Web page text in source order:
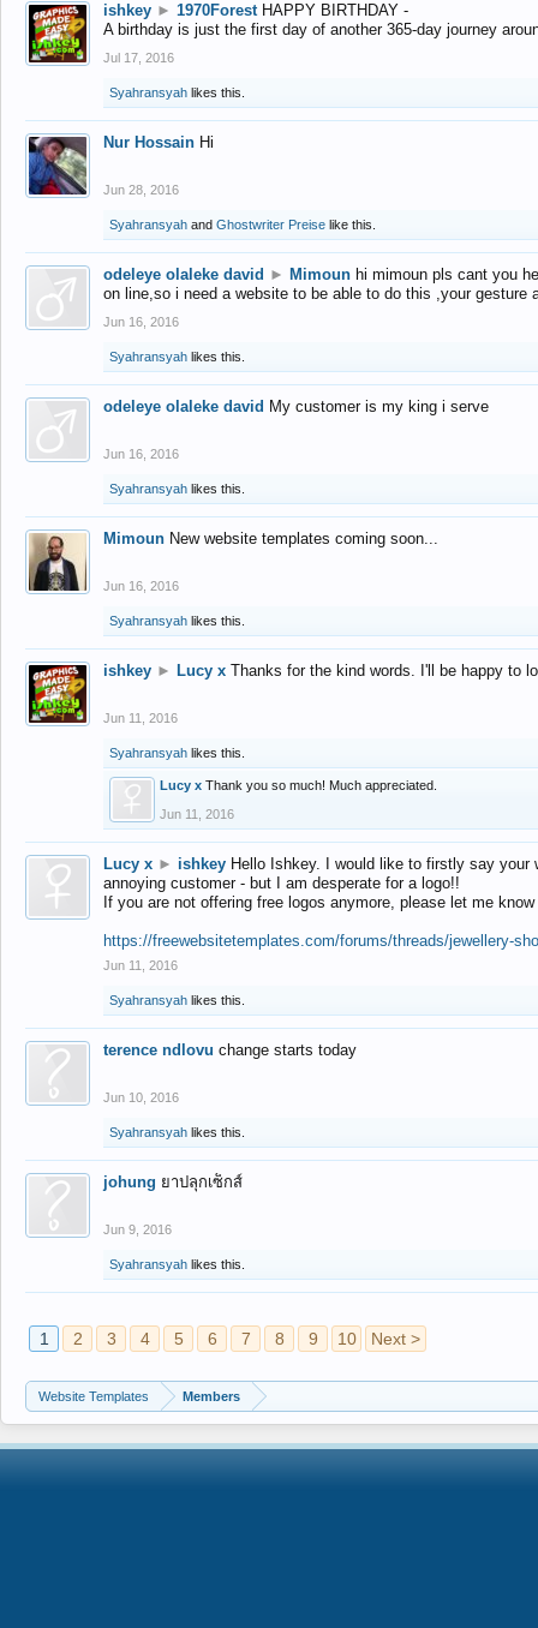
ishkey ► 1970Forest HAPPY BIRTHDAY -
A birthday is just the first day of another 365-day journey
Jul 17, 2016
Syahransyah likes this.
Nur Hossain Hi
Jun 28, 2016
Syahransyah and Ghostwriter Preise like this.
odeleye olaleke david ► Mimoun hi mimoun pls cant you
on line,so i need a website to be able to do this ,your gesture
Jun 16, 2016
Syahransyah likes this.
odeleye olaleke david My customer is my king i serve
Jun 16, 2016
Syahransyah likes this.
Mimoun New website templates coming soon...
Jun 16, 2016
Syahransyah likes this.
ishkey ► Lucy x Thanks for the kind words. I'll be happy to
Jun 11, 2016
Syahransyah likes this.
Lucy x Thank you so much! Much appreciated.
Jun 11, 2016
Lucy x ► ishkey Hello Ishkey. I would like to firstly say
annoying customer - but I am desperate for a logo!!
If you are not offering free logos anymore, please let me
https://freewebsitetemplates.com/forums/threads/jewellery-
Jun 11, 2016
Syahransyah likes this.
terence ndlovu change starts today
Jun 10, 2016
Syahransyah likes this.
johung ยาปลุกเซ็กส์
Jun 9, 2016
Syahransyah likes this.
1 2 3 4 5 6 7 8 9 10 Next >
Website Templates Members